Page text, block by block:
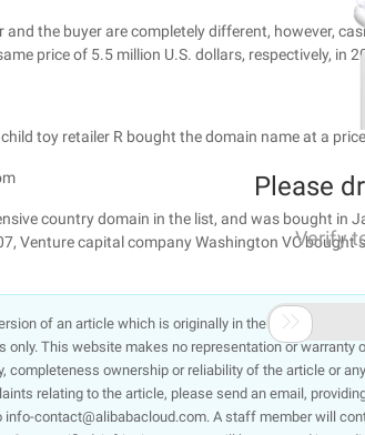
and the buyer are completely different, however,
price of 5.5 million U.S. dollars, respectively, in
toy retailer R bought the domain name at a
country domain in the list, and was bought in
Venture capital company Washington VC bought
of an article which is originally in the Chinese
only. This website makes no representation or warranty
completeness ownership or reliability of the article or
relating to the article, please send an email,
info-contact@alibabacloud.com. A staff member will
Please
Verify
